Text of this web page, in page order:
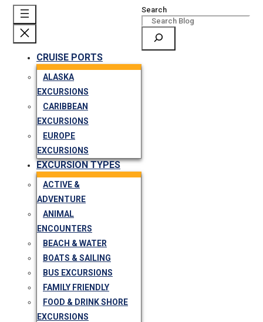
CRUISE PORTS
ALASKA
EXCURSIONS
CARIBBEAN
EXCURSIONS
EUROPE
EXCURSIONS
EXCURSION TYPES
ACTIVE &
ADVENTURE
ANIMAL
ENCOUNTERS
BEACH & WATER
BOATS & SAILING
BUS EXCURSIONS
FAMILY FRIENDLY
FOOD & DRINK SHORE
EXCURSIONS
Search